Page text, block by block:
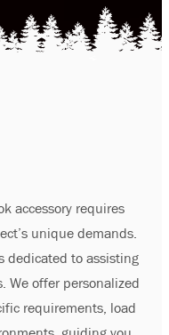
accessory requires
unique demands.
dedicated to assisting
We offer personalized
requirements, load